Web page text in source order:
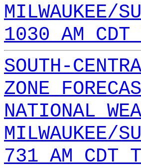
MILWAUKEE/
1030 AM
SOUTH-
ZONE
NATIONAL
MILWAUKEE/
731 AM CDT